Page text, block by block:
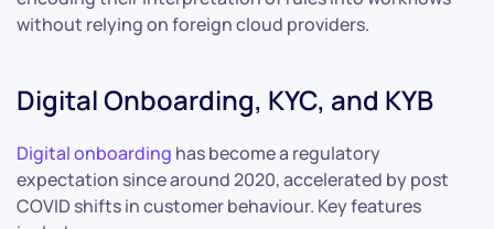
without relying on foreign cloud providers.
Digital Onboarding, KYC, and KYB
Digital onboarding has become a regulatory
expectation since around 2020, accelerated by post
COVID shifts in customer behaviour. Key features